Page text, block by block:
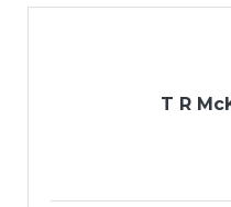
T R